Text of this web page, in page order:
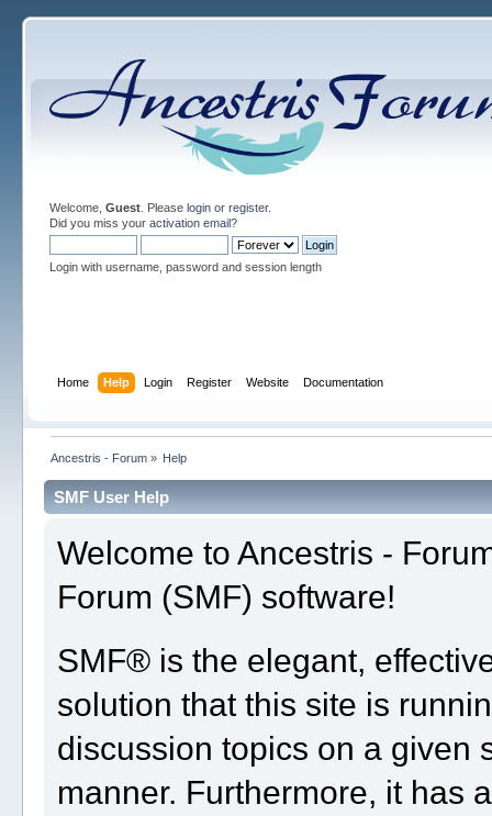
Welcome, Guest. Please loginor register.
Did you miss your activation email?
Login with username, password and session length
Home Help Login Register Website Documentation
Ancestris - Forum» Help
SMF User Help
Welcome to Ancestris -
Forum (SMF) software!
SMF® is the elegant,
solution that this site is
discussion topics on a given
manner. Furthermore, it has